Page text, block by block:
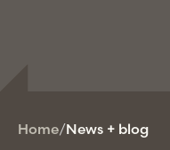
Home/News + blog